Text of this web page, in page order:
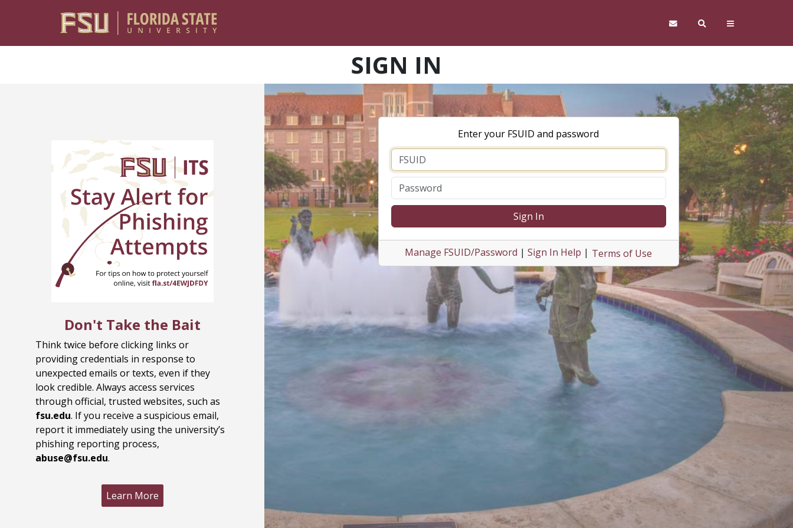
SIGN IN
Don't Take the Bait
Think twice before clicking links or
providing credentials in response to
unexpected emails or texts, even if they
look credible. Always access services
through official, trusted websites, such as
fsu.edu. If you receive a suspicious email,
report it immediately using the university’s
phishing reporting process,
abuse@fsu.edu.
Learn More
Enter your FSUID and password
Sign In
Manage FSUID/Password | Sign In Help | Terms of Use